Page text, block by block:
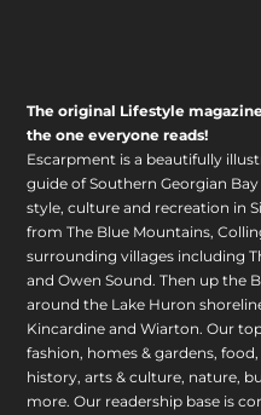
The original Lifestyle
the one everyone reads!
Escarpment is a beautifully
guide of Southern Georgian
style, culture and recreation in
from The Blue Mountains,
surrounding villages including
and Owen Sound. Then up the
around the Lake Huron
Kincardine and Wiarton. Our
fashion, homes & gardens,
history, arts & culture, nature,
more. Our readership base is